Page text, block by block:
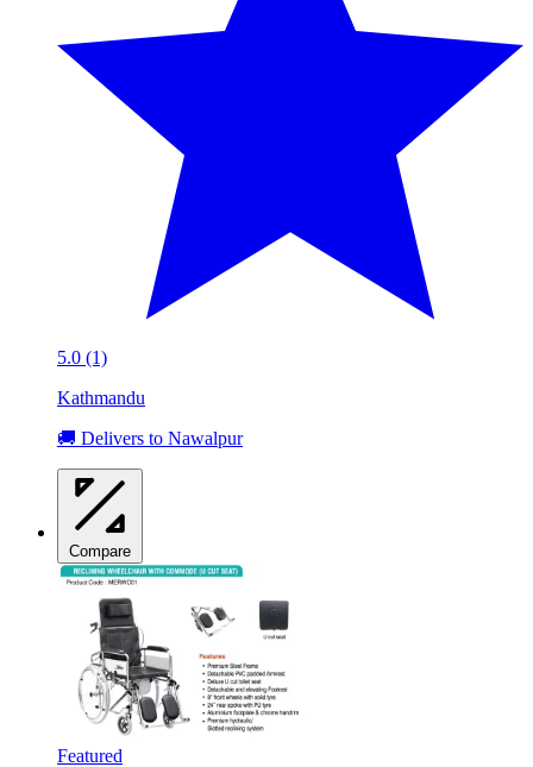
5.0 (1)
Kathmandu
🚚 Delivers to Nawalpur
Compare
Featured